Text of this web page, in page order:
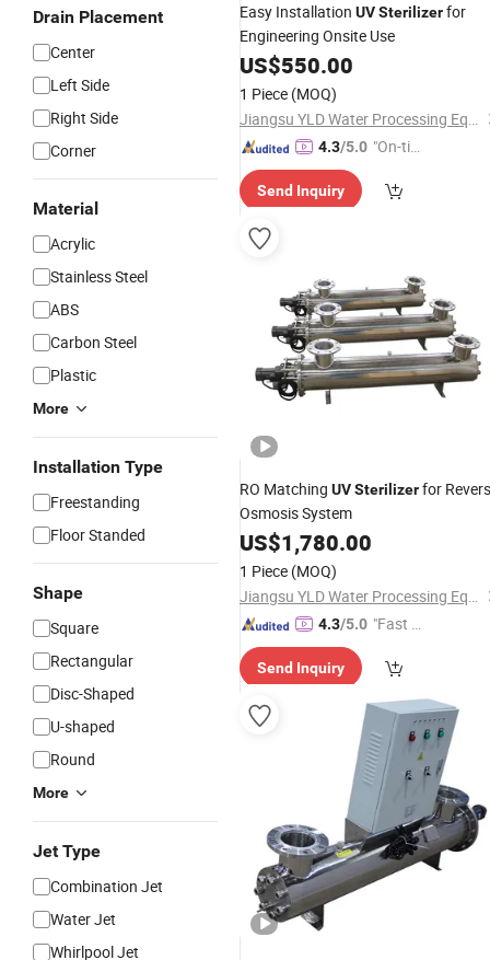
Drain Placement
Center
Left Side
Right Side
Corner
Material
Acrylic
Stainless Steel
ABS
Carbon Steel
Plastic
More
Installation Type
Freestanding
Floor Standed
Shape
Square
Rectangular
Disc-Shaped
U-shaped
Round
More
Jet Type
Combination Jet
Water Jet
Whirlpool Jet
Easy Installation UVSterilizerfor
Engineering Onsite Use
US$550.00
1 Piece (MOQ)
Jiangsu YLD Water Processing Equipment Co., Ltd.
4.3/5.0 "On-tim
ry"
Send Inquiry
RO Matching UVSterilizerfor
Osmosis System
US$1,780.00
1 Piece (MOQ)
Jiangsu YLD Water Processing Equipment Co., Ltd.
4.3/5.0 "Fast D
Send Inquiry